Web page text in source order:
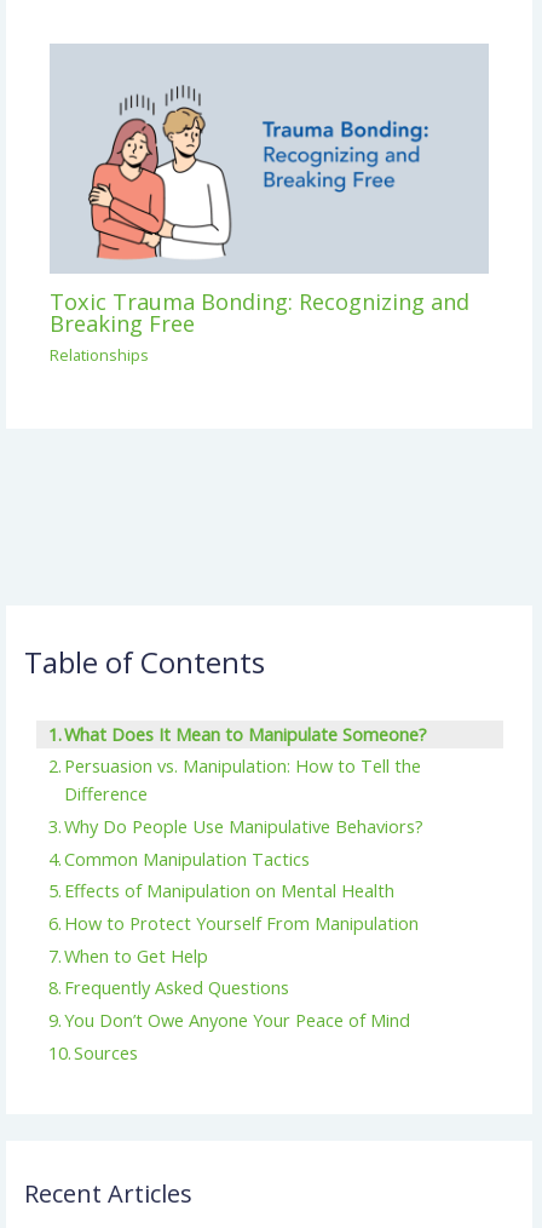
Table of Contents
What Does It Mean to Manipulate Someone?
Persuasion vs. Manipulation: How to Tell the
Difference
Why Do People Use Manipulative Behaviors?
Common Manipulation Tactics
Effects of Manipulation on Mental Health
How to Protect Yourself From Manipulation
When to Get Help
Frequently Asked Questions
You Don’t Owe Anyone Your Peace of Mind
Sources
Recent Articles
Toxic Trauma Bonding: Recognizing and
Breaking Free
Relationships